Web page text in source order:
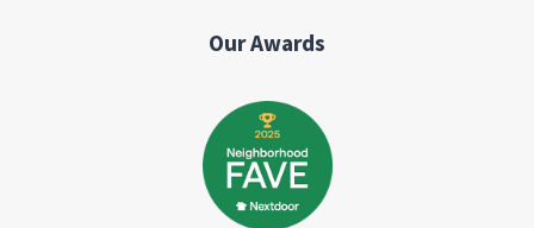
Our Awards